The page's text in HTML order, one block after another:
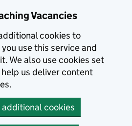
Vacancies
cookies to
use this service and
We also use cookies set
us deliver content
cookies